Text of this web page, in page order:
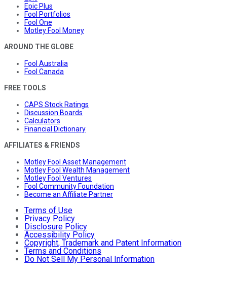
Epic Plus
Fool Portfolios
Fool One
Motley Fool Money
AROUND THE GLOBE
Fool Australia
Fool Canada
FREE TOOLS
CAPS Stock Ratings
Discussion Boards
Calculators
Financial Dictionary
AFFILIATES & FRIENDS
Motley Fool Asset Management
Motley Fool Wealth Management
Motley Fool Ventures
Fool Community Foundation
Become an Affiliate Partner
Terms of Use
Privacy Policy
Disclosure Policy
Accessibility Policy
Copyright, Trademark and Patent Information
Terms and Conditions
Do Not Sell My Personal Information